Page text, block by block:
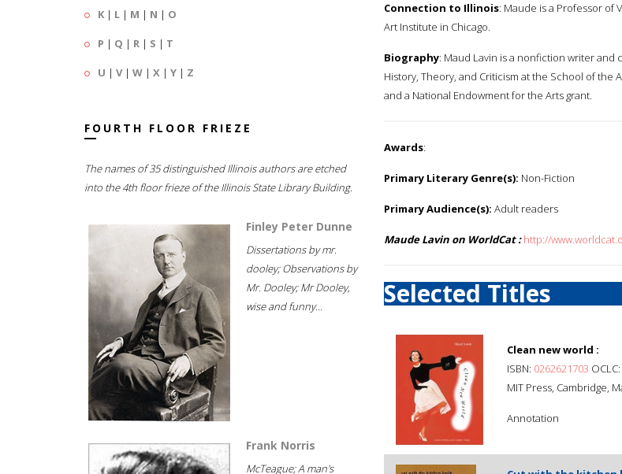
K | L | M | N | O
P | Q | R | S | T
U | V| W | X | Y | Z
FOURTH FLOOR FRIEZE
The names of 35 distinguished Illinois authors are etched
into the 4th floor frieze of the Illinois State Library Building.
Finley Peter Dunne
Dissertations by mr.
dooley; Observations by
Mr. Dooley; Mr Dooley,
wise and funny...
Frank Norris
McTeague; A man's
Connection to Illinois: Maude is a Professor of
Art Institute in Chicago.
Biography: Maud Lavin is a nonfiction writer and
History, Theory, and Criticism at the School of the
and a National Endowment for the Arts grant.
Awards:
Primary Literary Genre(s): Non-Fiction
Primary Audience(s): Adult readers
Maude Lavin on WorldCat : http://
Selected Titles
Clean new world :
ISBN: 0262621703
MIT Press, Cambridge,
Annotation